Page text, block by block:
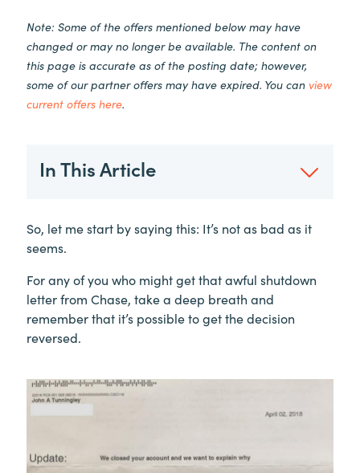
Note: Some of the offers mentioned below may have
changed or may no longer be available. The content on
this page is accurate as of the posting date; however,
some of our partner offers may have expired. You can view
current offers here.
In This Article
So, let me start by saying this: It’s not as bad as it
seems.
For any of you who might get that awful shutdown
letter from Chase, take a deep breath and
remember that it’s possible to get the decision
reversed.